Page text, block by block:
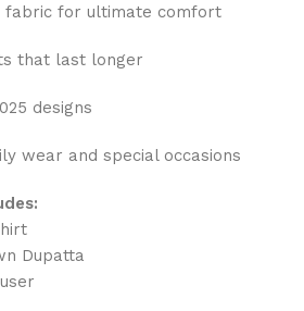
fabric for ultimate comfort
that last longer
designs
wear and special occasions
Dupatta